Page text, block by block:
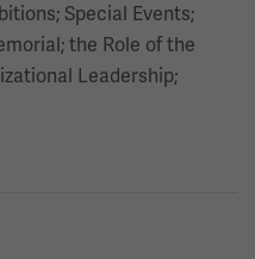
Special Events;
the Role of the
Leadership;